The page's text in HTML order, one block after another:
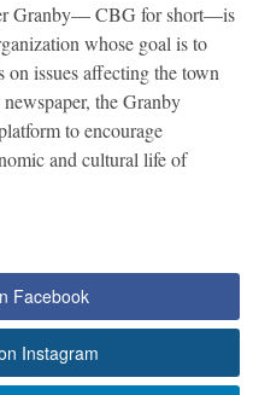
Granby— CBG for short—is
whose goal is to
on issues affecting the town
the Granby
to encourage
and cultural life of
Facebook
Instagram